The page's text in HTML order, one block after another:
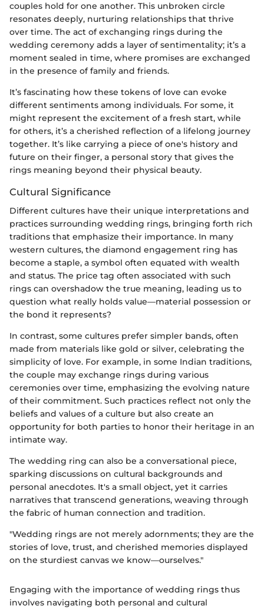
couples hold for one another. This unbroken circle
resonates deeply, nurturing relationships that thrive
over time. The act of exchanging rings during the
wedding ceremony adds a layer of sentimentality; it’s a
moment sealed in time, where promises are exchanged
in the presence of family and friends.
It’s fascinating how these tokens of love can evoke
different sentiments among individuals. For some, it
might represent the excitement of a fresh start, while
for others, it’s a cherished reflection of a lifelong journey
together. It’s like carrying a piece of one's history and
future on their finger, a personal story that gives the
rings meaning beyond their physical beauty.
Cultural Significance
Different cultures have their unique interpretations and
practices surrounding wedding rings, bringing forth rich
traditions that emphasize their importance. In many
western cultures, the diamond engagement ring has
become a staple, a symbol often equated with wealth
and status. The price tag often associated with such
rings can overshadow the true meaning, leading us to
question what really holds value—material possession or
the bond it represents?
In contrast, some cultures prefer simpler bands, often
made from materials like gold or silver, celebrating the
simplicity of love. For example, in some Indian traditions,
the couple may exchange rings during various
ceremonies over time, emphasizing the evolving nature
of their commitment. Such practices reflect not only the
beliefs and values of a culture but also create an
opportunity for both parties to honor their heritage in an
intimate way.
The wedding ring can also be a conversational piece,
sparking discussions on cultural backgrounds and
personal anecdotes. It's a small object, yet it carries
narratives that transcend generations, weaving through
the fabric of human connection and tradition.
"Wedding rings are not merely adornments; they are the
stories of love, trust, and cherished memories displayed
on the sturdiest canvas we know—ourselves."
Engaging with the importance of wedding rings thus
involves navigating both personal and cultural